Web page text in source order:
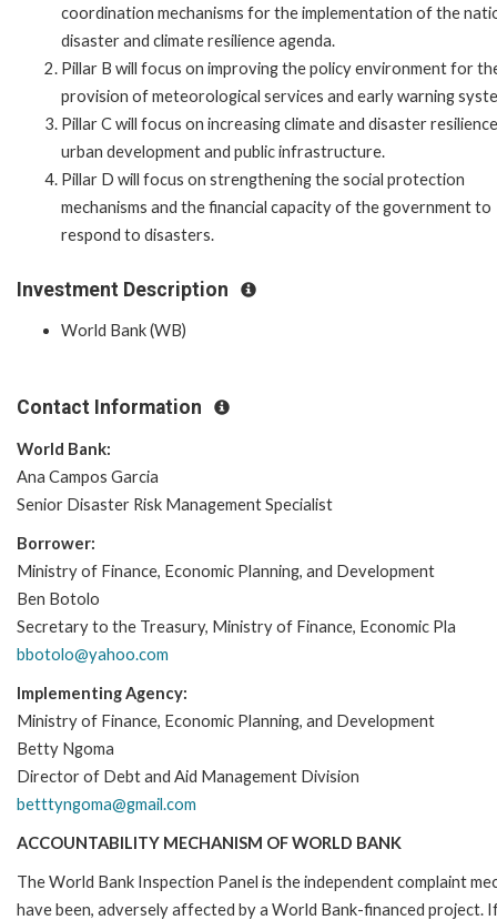
coordination mechanisms for the implementation of the
disaster and climate resilience agenda.
Pillar B will focus on improving the policy environment for
provision of meteorological services and early warning
Pillar C will focus on increasing climate and disaster
urban development and public infrastructure.
Pillar D will focus on strengthening the social protection
mechanisms and the financial capacity of the government to
respond to disasters.
Investment Description
World Bank (WB)
Contact Information
World Bank:
Ana Campos Garcia
Senior Disaster Risk Management Specialist
Borrower:
Ministry of Finance, Economic Planning, and Development
Ben Botolo
Secretary to the Treasury, Ministry of Finance, Economic Pla
bbotolo@yahoo.com
Implementing Agency:
Ministry of Finance, Economic Planning, and Development
Betty Ngoma
Director of Debt and Aid Management Division
betttyngoma@gmail.com
ACCOUNTABILITY MECHANISM OF WORLD BANK
The World Bank Inspection Panel is the independent complaint
have been, adversely affected by a World Bank-financed